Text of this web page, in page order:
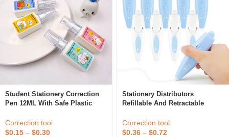
Student Stationery Correction
Pen 12ML With Safe Plastic
Correction tool
$0.15 – $0.30
Stationery Distributors
Refillable And Retractable
Quality Non-Toxic Eco Colored
Correction Pen
Correction tool
$0.36 – $0.72